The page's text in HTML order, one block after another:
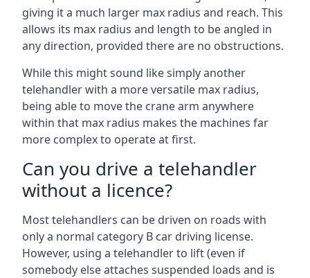
giving it a much larger max radius and reach. This
allows its max radius and length to be angled in
any direction, provided there are no obstructions.
While this might sound like simply another
telehandler with a more versatile max radius,
being able to move the crane arm anywhere
within that max radius makes the machines far
more complex to operate at first.
Can you drive a telehandler
without a licence?
Most telehandlers can be driven on roads with
only a normal category B car driving license.
However, using a telehandler to lift (even if
somebody else attaches suspended loads and is